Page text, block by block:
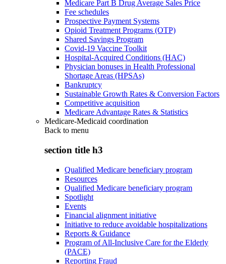
Medicare Part B Drug Average Sales Price
Fee schedules
Prospective Payment Systems
Opioid Treatment Programs (OTP)
Shared Savings Program
Covid-19 Vaccine Toolkit
Hospital-Acquired Conditions (HAC)
Physician bonuses in Health Professional
Shortage Areas (HPSAs)
Bankruptcy
Sustainable Growth Rates & Conversion Factors
Competitive acquisition
Medicare Advantage Rates & Statistics
Medicare-Medicaid coordination
Back to menu
section title h3
Qualified Medicare beneficiary program
Resources
Qualified Medicare beneficiary program
Spotlight
Events
Financial alignment initiative
Initiative to reduce avoidable hospitalizations
Reports & Guidance
Program of All-Inclusive Care for the Elderly
(PACE)
Reporting Fraud